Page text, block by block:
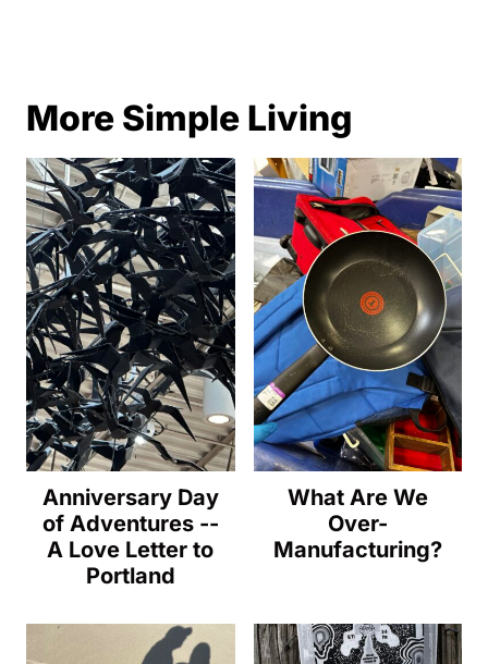
More Simple Living
Anniversary Day
of Adventures --
A Love Letter to
Portland
What Are We
Over-
Manufacturing?